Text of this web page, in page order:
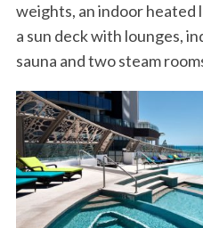
weights, an indoor heated
a sun deck with lounges,
sauna and two steam